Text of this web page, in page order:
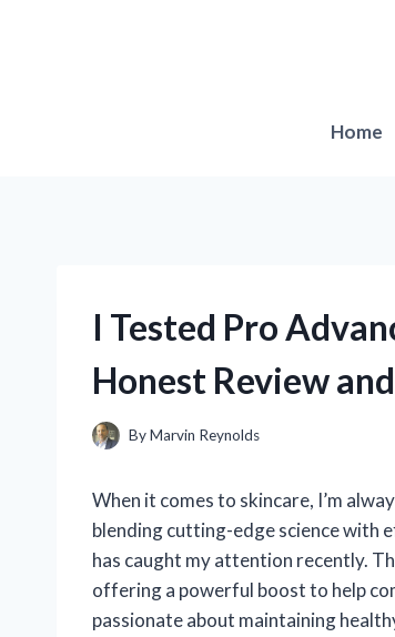
Home
I Tested Pro
Honest Review
ByMarvin Reynolds
When it comes to skincare, I’m
blending cutting-edge science with
has caught my attention recently.
offering a powerful boost to help
passionate about maintaining